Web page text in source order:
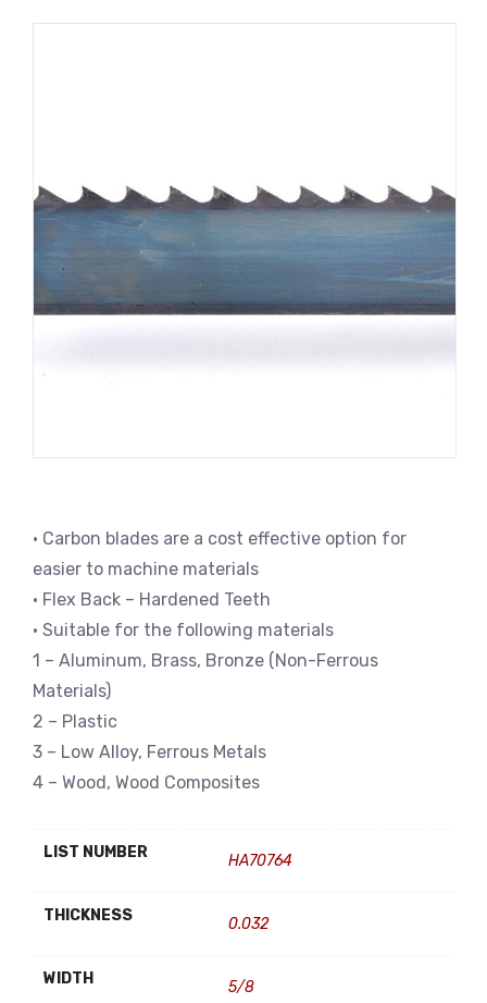
• Carbon blades are a cost effective option for
easier to machine materials
• Flex Back – Hardened Teeth
• Suitable for the following materials
1 – Aluminum, Brass, Bronze (Non-Ferrous
Materials)
2 – Plastic
3 – Low Alloy, Ferrous Metals
4 – Wood, Wood Composites
LIST NUMBER HA70764
THICKNESS 0.032
WIDTH 5/8